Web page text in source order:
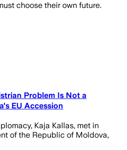
choose their own future.
Problem Is Not a
EU Accession
Kaja Kallas, met in
of the Republic of Moldova,